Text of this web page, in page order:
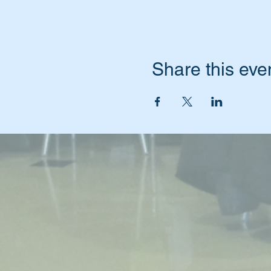
Share this